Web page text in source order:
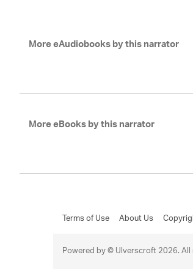
More eAudiobooks by this narrator
More eBooks by this narrator
Terms of Use About Us
Powered by © Ulverscroft 2026.